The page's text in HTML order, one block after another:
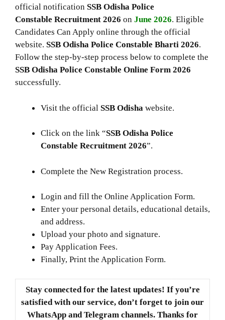
official notification SSB Odisha Police
Constable Recruitment 2026 on June 2026. Eligible
Candidates Can Apply online through the official
website. SSB Odisha Police Constable Bharti 2026.
Follow the step-by-step process below to complete the
SSB Odisha Police Constable Online Form 2026
successfully.
Visit the official SSB Odisha website.
Click on the link “SSB Odisha Police
Constable Recruitment 2026”.
Complete the New Registration process.
Login and fill the Online Application Form.
Enter your personal details, educational details,
and address.
Upload your photo and signature.
Pay Application Fees.
Finally, Print the Application Form.
Stay connected for the latest updates! If you’re
satisfied with our service, don’t forget to join our
WhatsApp and Telegram channels. Thanks for